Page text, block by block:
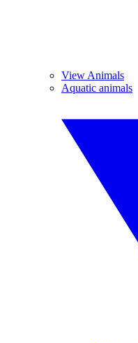
View Animals
Aquatic animals